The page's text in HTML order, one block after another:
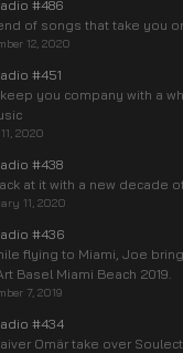
#486
of songs that take you
12, 2020
#451
you company with a
2020
#438
at it with a new decade
11, 2020
#436
flying to Miami, Joe
Basel Miami Beach 2019.
7, 2019
#434
Omär take over